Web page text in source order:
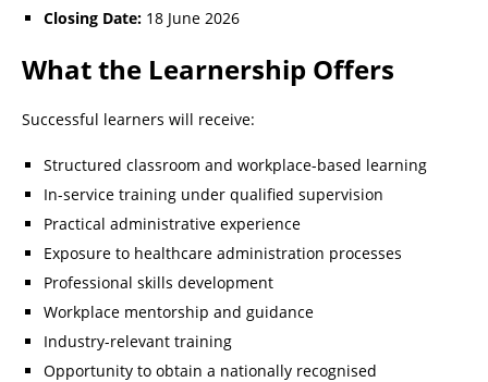
Closing Date: 18 June 2026
What the Learnership Offers
Successful learners will receive:
Structured classroom and workplace-based learning
In-service training under qualified supervision
Practical administrative experience
Exposure to healthcare administration processes
Professional skills development
Workplace mentorship and guidance
Industry-relevant training
Opportunity to obtain a nationally recognised